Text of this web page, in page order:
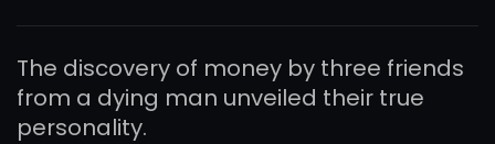
The discovery of money by three friends
from a dying man unveiled their true
personality.